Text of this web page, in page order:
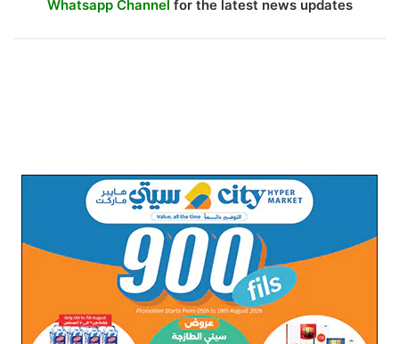
Whatsapp Channel for the latest news updates